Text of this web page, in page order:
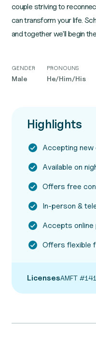
couple striving to
can transform your life.
and together we'll begin
GENDER
Male
PRONOUNS
He/Him/His
Highlights
Accepting new
Available on
Offers free
In-person &
Accepts online
Offers flexible
LicensesAMFT